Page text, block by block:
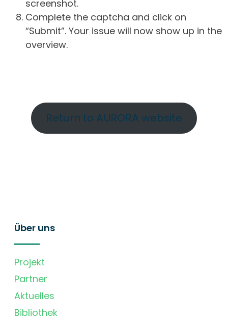
screenshot.
Complete the captcha and click on
“Submit”. Your issue will now show up in the
overview.
Return to AURORA website
Über uns
Projekt
Partner
Aktuelles
Bibliothek